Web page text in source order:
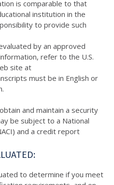
is comparable to that
institution in the
to provide such
by an approved
refer to the U.S.
site at
must be in English or
and maintain a security
be subject to a National
and a credit report
to determine if you meet